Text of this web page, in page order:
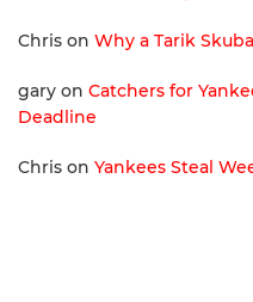
Chris on Why a Tarik
gary on Catchers for
Deadline
Chris on Yankees Steal